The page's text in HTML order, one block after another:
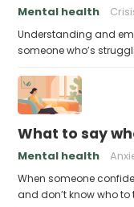
Mental health
Understanding and
someone who’s
What to say
Mental health
When someone
and don’t know who to